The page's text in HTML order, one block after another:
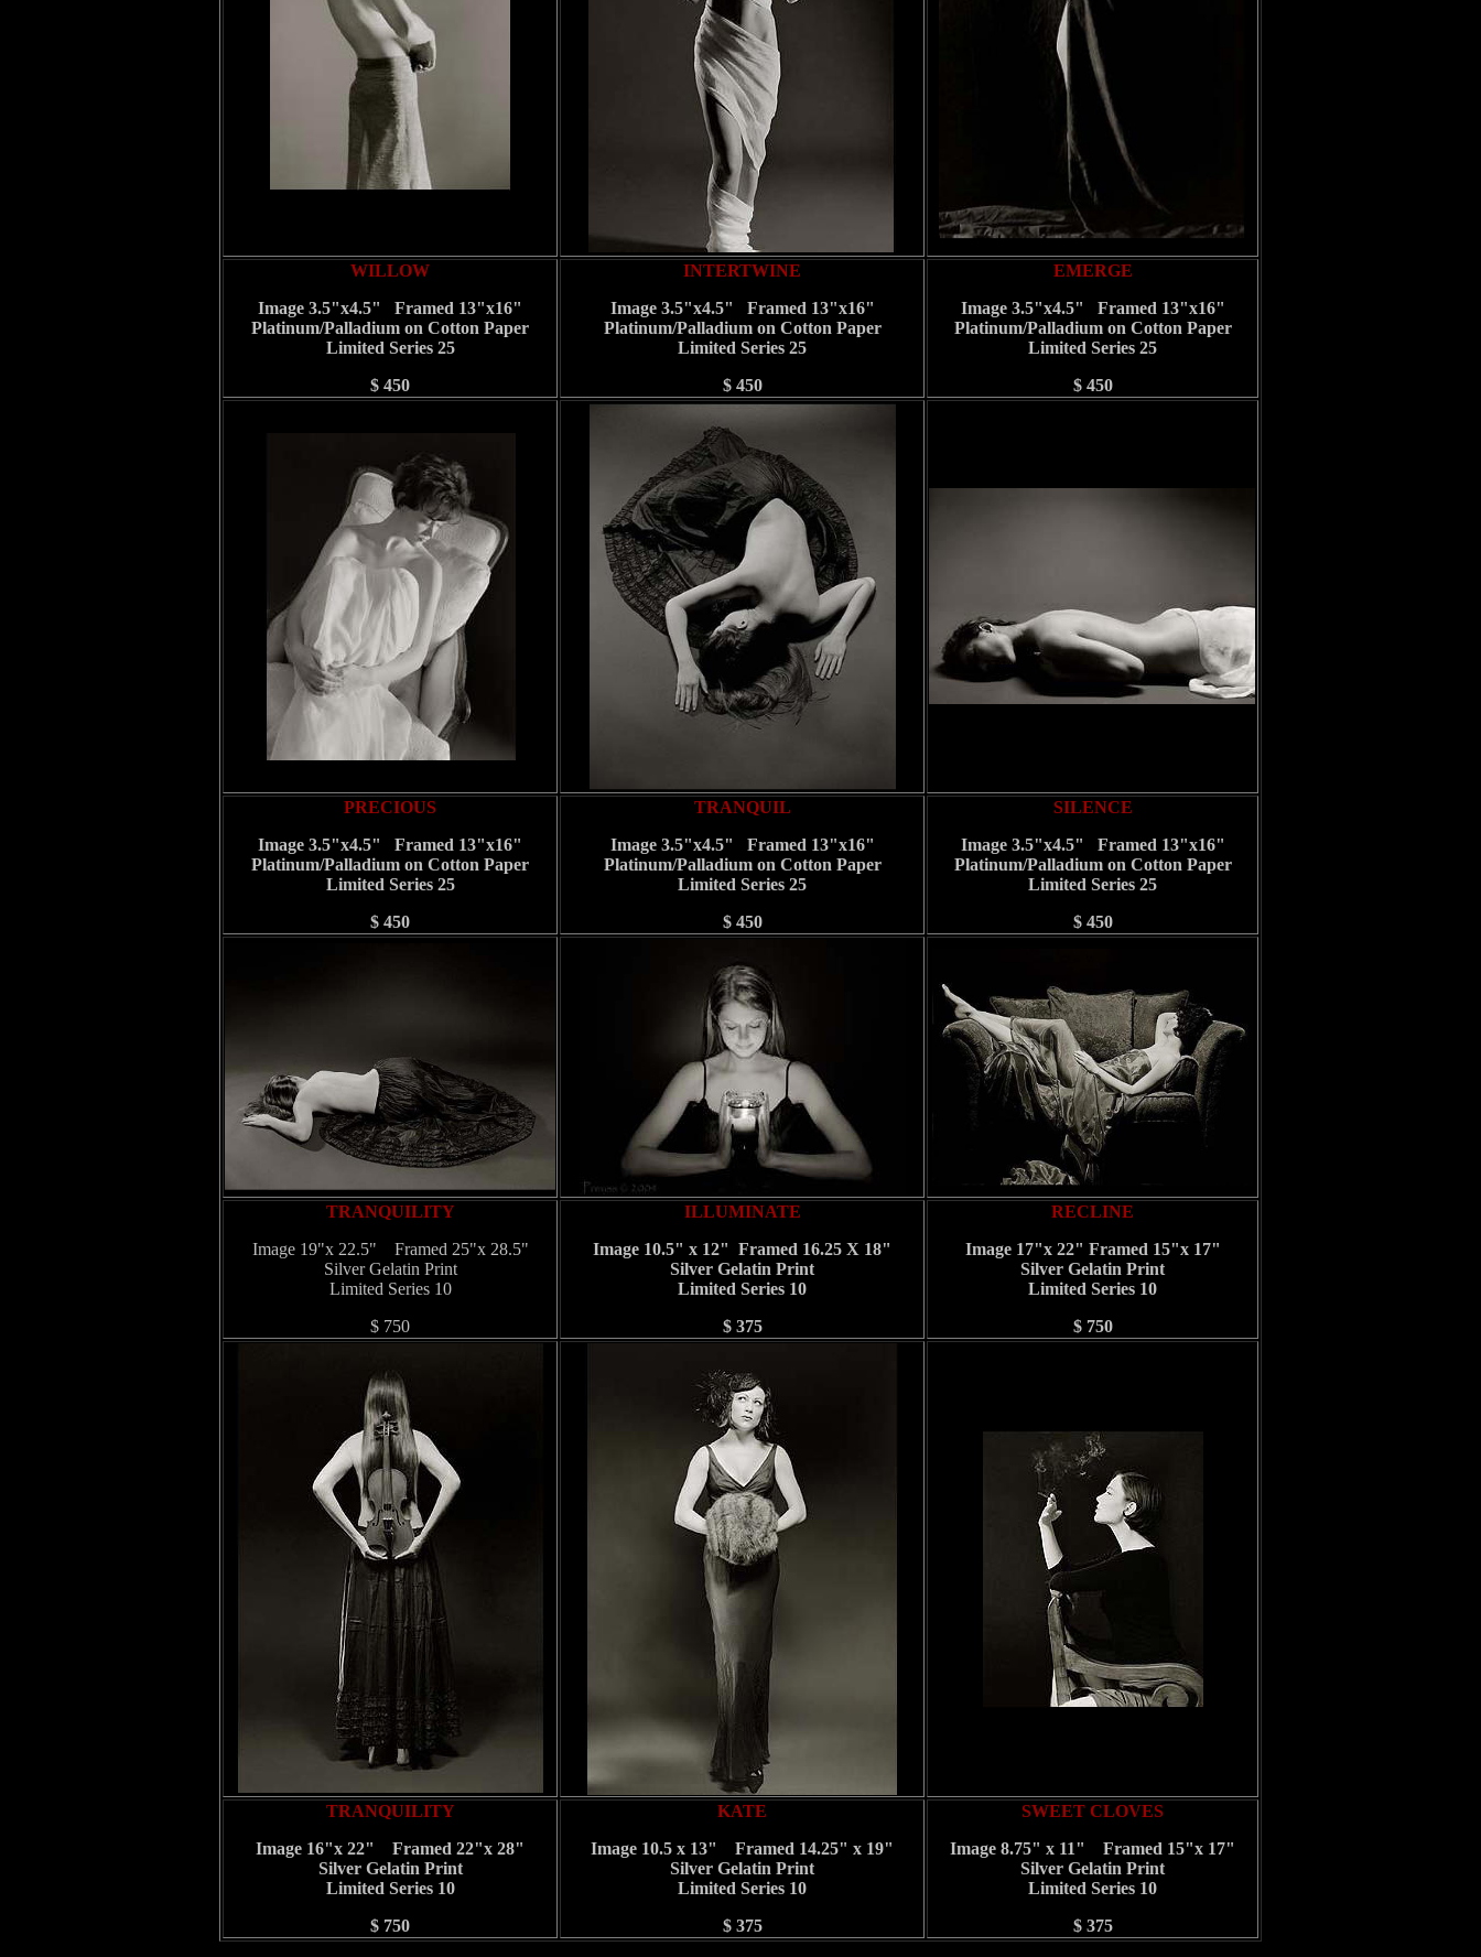
WILLOW
Image 3.5"x4.5" Framed 13"x16"
Platinum/Palladium on Cotton Paper
Limited Series 25
$ 450
INTERTWINE
Image 3.5"x4.5" Framed 13"x16"
Platinum/Palladium on Cotton Paper
Limited Series 25
$ 450
EMERGE
Image 3.5"x4.5" Framed 13"x16"
Platinum/Palladium on Cotton Paper
Limited Series 25
$ 450
PRECIOUS
Image 3.5"x4.5" Framed 13"x16"
Platinum/Palladium on Cotton Paper
Limited Series 25
$ 450
TRANQUIL
Image 3.5"x4.5" Framed 13"x16"
Platinum/Palladium on Cotton Paper
Limited Series 25
$ 450
SILENCE
Image 3.5"x4.5" Framed 13"x16"
Platinum/Palladium on Cotton Paper
Limited Series 25
$ 450
TRANQUILITY
Image 19"x 22.5" Framed 25"x 28.5"
Silver Gelatin Print
Limited Series 10
$ 750
ILLUMINATE
Image 10.5" x 12" Framed 16.25 X 18"
Silver Gelatin Print
Limited Series 10
$ 375
RECLINE
Image 17"x 22" Framed 15"x 17"
Silver Gelatin Print
Limited Series 10
$ 750
TRANQUILITY
Image 16"x 22" Framed 22"x 28"
Silver Gelatin Print
Limited Series 10
$ 750
KATE
Image 10.5 x 13" Framed 14.25" x 19"
Silver Gelatin Print
Limited Series 10
$ 375
SWEET CLOVES
Image 8.75" x 11" Framed 15"x 17"
Silver Gelatin Print
Limited Series 10
$ 375